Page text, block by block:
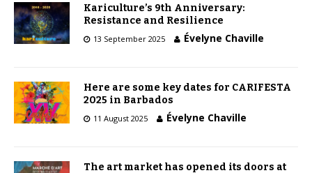
Kariculture’s 9th Anniversary:
Resistance and Resilience
13 September 2025 Évelyne Chaville
Here are some key dates for CARIFESTA
2025 in Barbados
11 August 2025 Évelyne Chaville
The art market has opened its doors at